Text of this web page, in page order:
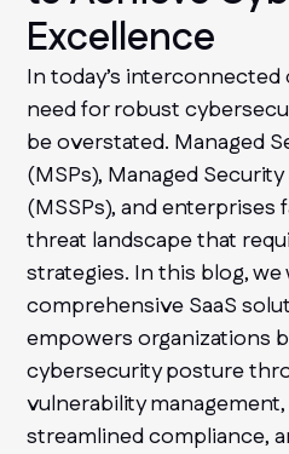
Excellence
In today’s
need for robust
be overstated. Managed
(MSPs), Managed
(MSSPs), and
threat landscape that
strategies. In this blog,
comprehensive SaaS
empowers organizations
cybersecurity posture
vulnerability
streamlined compliance,